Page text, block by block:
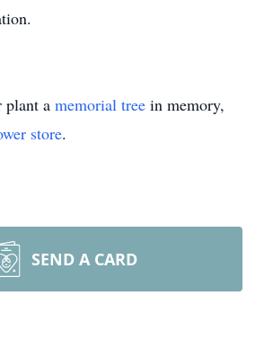
plant a memorial tree in memory,
store.
SEND A CARD